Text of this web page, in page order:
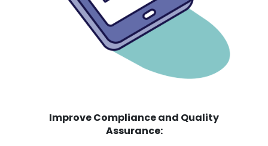
Improve Compliance and Quality
Assurance: